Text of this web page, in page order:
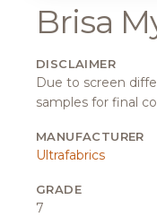
Brisa
DISCLAIMER
Due to screen
samples for final
MANUFACTURER
Ultrafabrics
GRADE
7